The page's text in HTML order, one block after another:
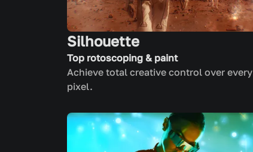
Silhouette
Top rotoscoping & paint
Achieve total creative control over every
pixel.